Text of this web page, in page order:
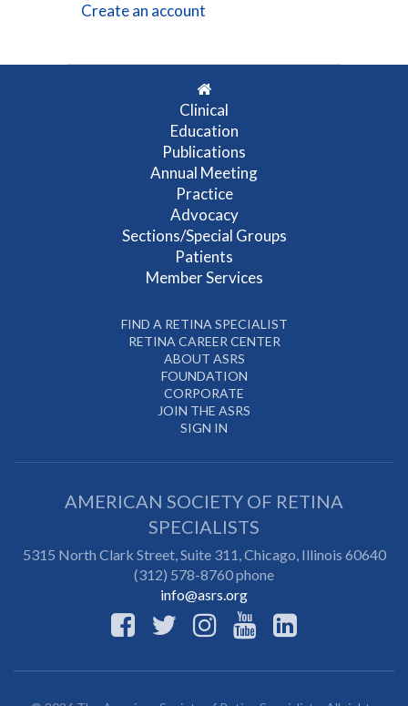
Create an account
Clinical
Education
Publications
Annual Meeting
Practice
Advocacy
Sections/Special Groups
Patients
Member Services
FIND A RETINA SPECIALIST
RETINA CAREER CENTER
ABOUT ASRS
FOUNDATION
CORPORATE
JOIN THE ASRS
SIGN IN
AMERICAN SOCIETY OF RETINA
SPECIALISTS
5315 North Clark Street, Suite 311,Chicago, Illinois 60640
(312) 578-8760 phone
info@asrs.org